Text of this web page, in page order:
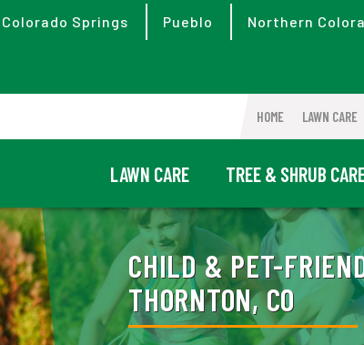
Colorado Springs Pueblo Northern
HOME LAWN CARE
LAWN CARE TREE & SHRUB
CHILD & PET-
THORNTON, CO